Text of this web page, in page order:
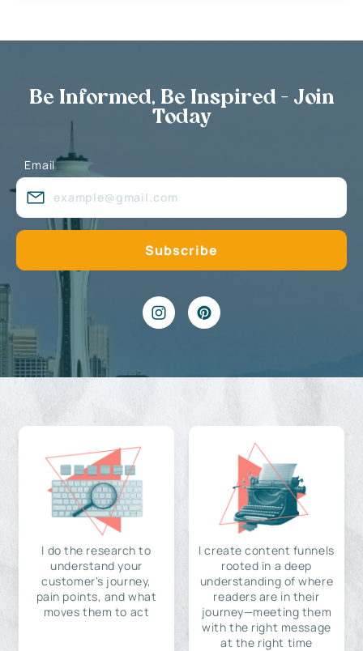
Be Informed, Be Inspired - Join
Today
Email
I do the research to
understand your
customer's journey,
pain points, and what
moves them to act
I create content funnels
rooted in a deep
understanding of where
readers are in their
journey—meeting them
with the right message
at the right time